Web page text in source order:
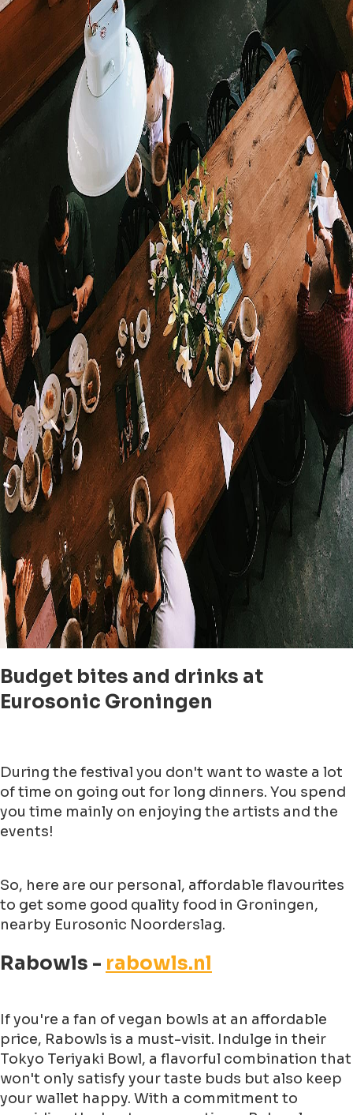
Budget bites and drinks at
Eurosonic Groningen
During the festival you don't want to waste a lot
of time on going out for long dinners. You spend
you time mainly on enjoying the artists and the
events!
So, here are our personal, affordable flavourites
to get some good quality food in Groningen,
nearby Eurosonic Noorderslag.
Rabowls - rabowls.nl
If you're a fan of vegan bowls at an affordable
price, Rabowls is a must-visit. Indulge in their
Tokyo Teriyaki Bowl, a flavorful combination that
won't only satisfy your taste buds but also keep
your wallet happy. With a commitment to